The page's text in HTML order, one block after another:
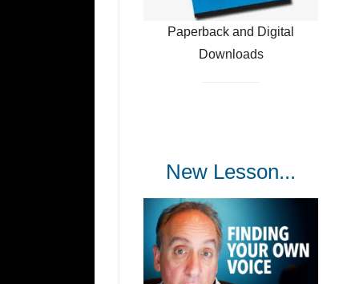
Paperback and Digital
Downloads
New Lesson...